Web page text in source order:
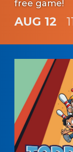
free game!
AUG 12